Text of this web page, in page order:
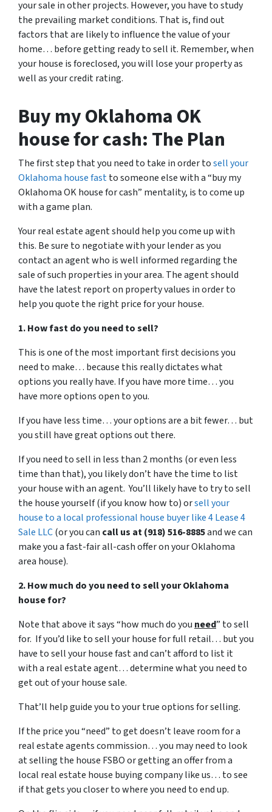
your sale in other projects. However, you have to study
the prevailing market conditions. That is, find out
factors that are likely to influence the value of your
home… before getting ready to sell it. Remember, when
your house is foreclosed, you will lose your property as
well as your credit rating.
Buy my Oklahoma OK
house for cash: The Plan
The first step that you need to take in order tosell your
Oklahoma house fastto someone else with a “buy my
Oklahoma OK house for cash” mentality, is to come up
with a game plan.
Your real estate agent should help you come up with
this. Be sure to negotiate with your lender as you
contact an agent who is well informed regarding the
sale of such properties in your area. The agent should
have the latest report on property values in order to
help you quote the right price for your house.
1. How fast do you need to sell?
This is one of the most important first decisions you
need to make… because this really dictates what
options you really have. If you have more time… you
have more options open to you.
If you have less time… your options are a bit fewer… but
you still have great options out there.
If you need to sell in less than 2 months (or even less
time than that), you likely don’t have the time to list
your house with an agent. You’ll likely have to try to sell
the house yourself (if you know how to) orsell your
house to a local professional house buyer like 4 Lease 4
Sale LLC(or you can call us at (918) 516-8885and we can
make you a fast-fair all-cash offer on your Oklahoma
area house).
2. How much do you need to sell your Oklahoma
house for?
Note that above it says “how much do you need” to sell
for. If you’d like to sell your house for full retail… but you
have to sell your house fast and can’t afford to list it
with a real estate agent… determine what you need to
get out of your house sale.
That’ll help guide you to your true options for selling.
If the price you “need” to get doesn’t leave room for a
real estate agents commission… you may need to look
at selling the house FSBO or getting an offer from a
local real estate house buying company like us… to see
if that gets you closer to where you need to end up.